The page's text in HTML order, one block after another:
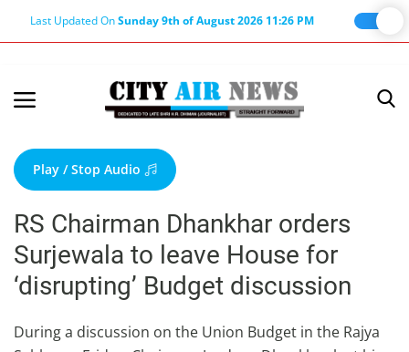
Last Updated OnSunday 9th of August 2026 11:26 PM
Terms & Conditions
About Us
About Editor
Nation
Privacy Policy
Punjab
Play / Stop Audio
RS Chairman Dhankhar orders
Surjewala to leave House for
‘disrupting’ Budget discussion
During a discussion on the Union Budget in the Rajya